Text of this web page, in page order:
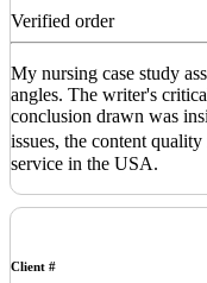
Verified order
My nursing case study
angles. The writer's
conclusion drawn was
issues, the content
service in the USA.
Client #